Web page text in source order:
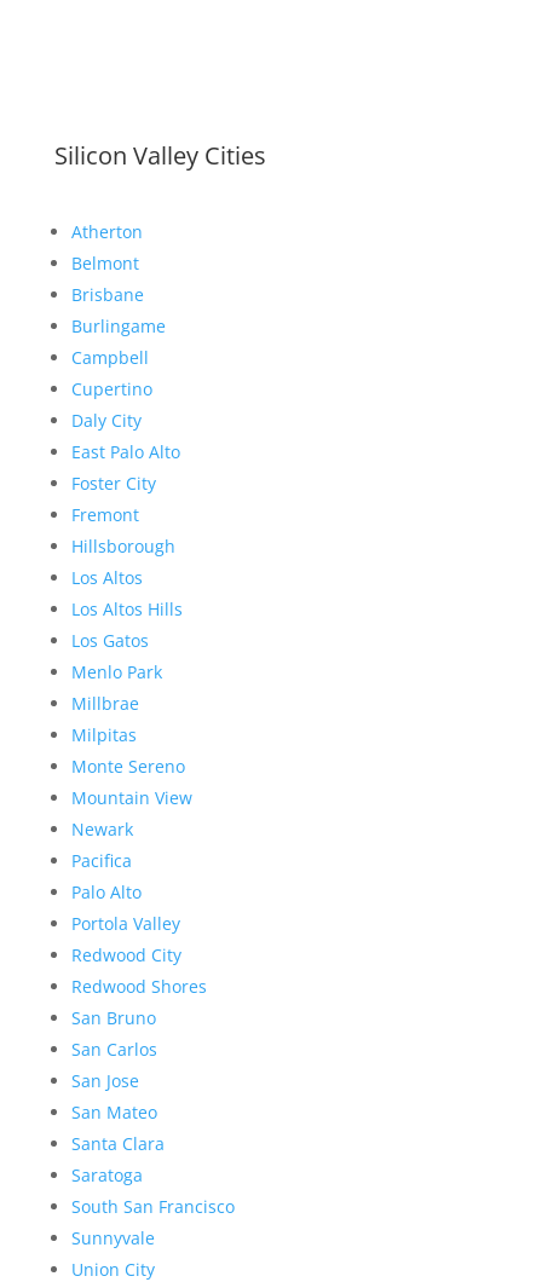
Silicon Valley Cities
Atherton
Belmont
Brisbane
Burlingame
Campbell
Cupertino
Daly City
East Palo Alto
Foster City
Fremont
Hillsborough
Los Altos
Los Altos Hills
Los Gatos
Menlo Park
Millbrae
Milpitas
Monte Sereno
Mountain View
Newark
Pacifica
Palo Alto
Portola Valley
Redwood City
Redwood Shores
San Bruno
San Carlos
San Jose
San Mateo
Santa Clara
Saratoga
South San Francisco
Sunnyvale
Union City